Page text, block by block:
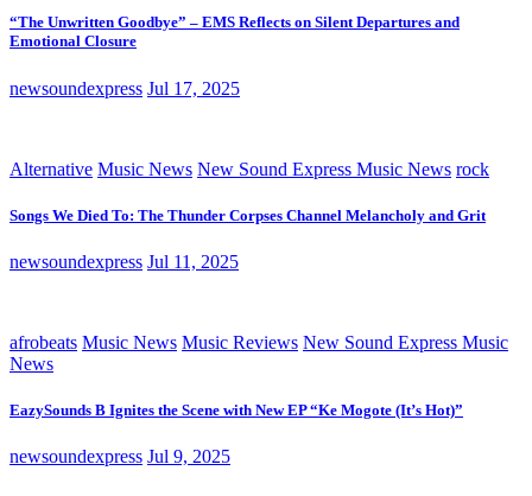
“The Unwritten Goodbye” – EMS Reflects on Silent Departures and
Emotional Closure
newsoundexpress Jul 17, 2025
Alternative Music News New Sound Express Music News rock
Songs We Died To: The Thunder Corpses Channel Melancholy and Grit
newsoundexpress Jul 11, 2025
afrobeats Music News Music Reviews New Sound Express Music
News
EazySounds B Ignites the Scene with New EP “Ke Mogote (It’s Hot)”
newsoundexpress Jul 9, 2025